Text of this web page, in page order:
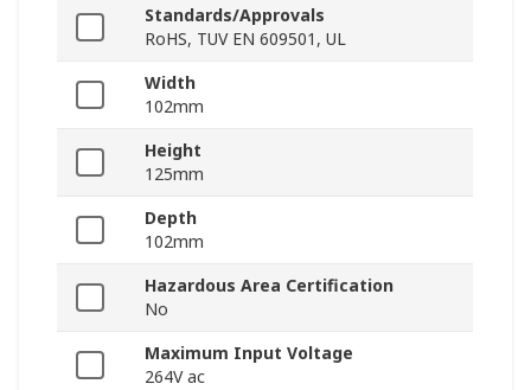
Standards/Approvals
RoHS, TUV EN 609501, UL
Width
102mm
Height
125mm
Depth
102mm
Hazardous Area Certification
No
Maximum Input Voltage
264V ac